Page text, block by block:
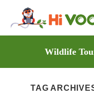
content
Wildlife
TAG